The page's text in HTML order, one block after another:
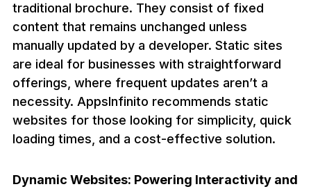
traditional brochure. They consist of fixed
content that remains unchanged unless
manually updated by a developer. Static sites
are ideal for businesses with straightforward
offerings, where frequent updates aren’t a
necessity. AppsInfinito recommends static
websites for those looking for simplicity, quick
loading times, and a cost-effective solution.
Dynamic Websites: Powering Interactivity and